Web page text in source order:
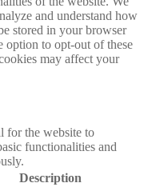
and understand how
stored in your browser
option to opt-out of these
may affect your
for the website to
functionalities and
Description